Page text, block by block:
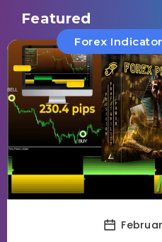
Featured
Forex